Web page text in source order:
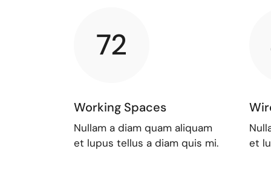
72
Working Spaces
Nullam a diam quam aliquam
et lupus tellus a diam quis mi.
et